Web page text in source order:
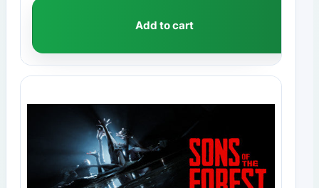
Add to cart